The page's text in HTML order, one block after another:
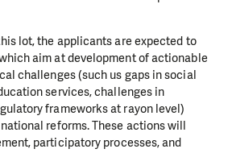
lot, the applicants are expected to
aim at development of actionable
challenges (such us gaps in social
services, challenges in
frameworks at rayon level)
reforms. These actions will
participatory processes, and